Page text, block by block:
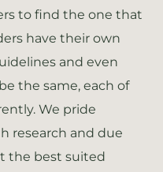
to find the one that
have their own
and even
the same, each of
We pride
research and due
the best suited